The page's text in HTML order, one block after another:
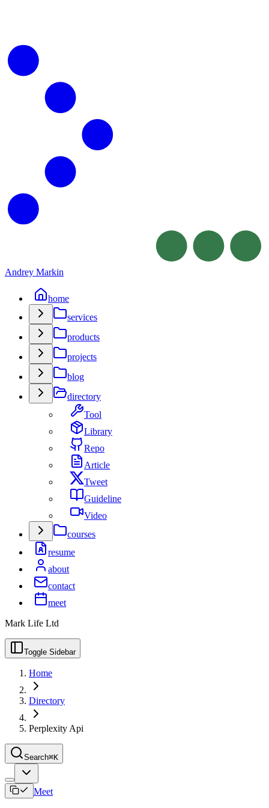
Andrey Markin
home
services
products
projects
blog
directory
Tool
Library
Repo
Article
Tweet
Guideline
Video
courses
resume
about
contact
meet
Mark Life Ltd
Toggle Sidebar
Home
Directory
Perplexity Api
Search⌘K
Meet